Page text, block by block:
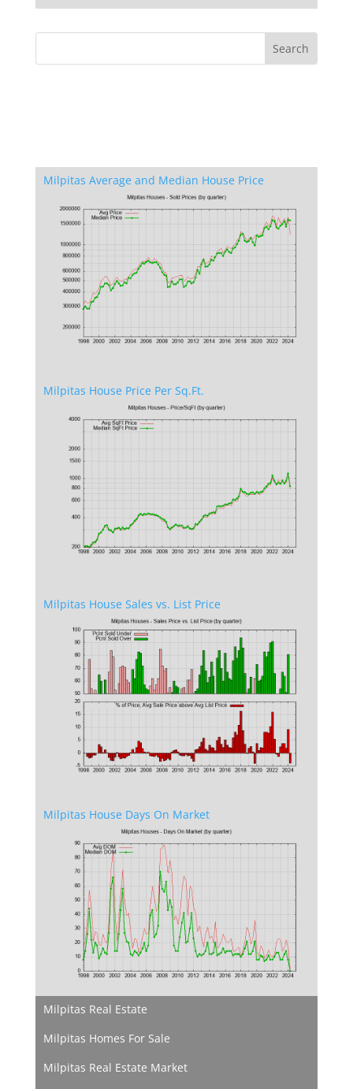
Milpitas Average and Median House Price
Milpitas House Price Per Sq.Ft.
Milpitas House Sales vs. List Price
Milpitas House Days On Market
Milpitas Real Estate
Milpitas Homes For Sale
Milpitas Real Estate Market